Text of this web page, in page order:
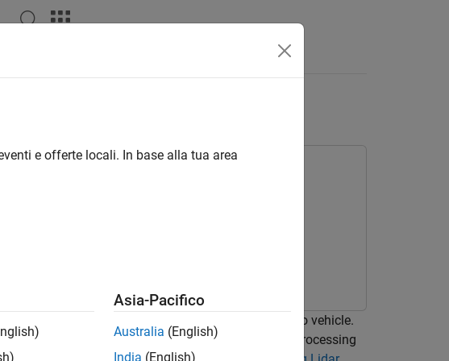
Point Cloud to Track List
from a lidar sensor mounted on top of an ego vehicle.
example illustrates the workflow in MATLAB® for processing
e offerte locali. In base alla tua area
Asia-Pacifico
Australia (English)
India (English)